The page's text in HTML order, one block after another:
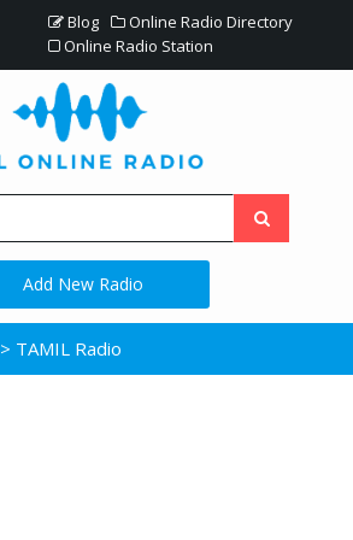
Blog
Online Radio Directory
Online Radio Station
Add New Radio
> TAMIL Radio